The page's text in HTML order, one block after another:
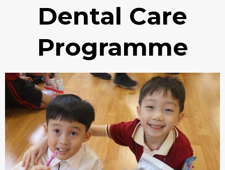
Dental Care
Programme